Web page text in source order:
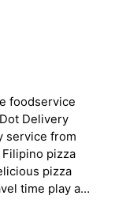
foodservice
Delivery
service from
Filipino pizza
pizza
time play a…